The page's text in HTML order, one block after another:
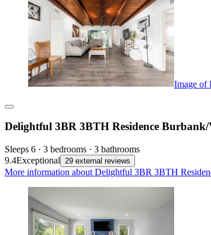
Image of
Delightful 3BR 3BTH Residence
Sleeps 6 · 3 bedrooms · 3 bathrooms
9.4Exceptional 29 external reviews
More information about Delightful 3BR 3BTH